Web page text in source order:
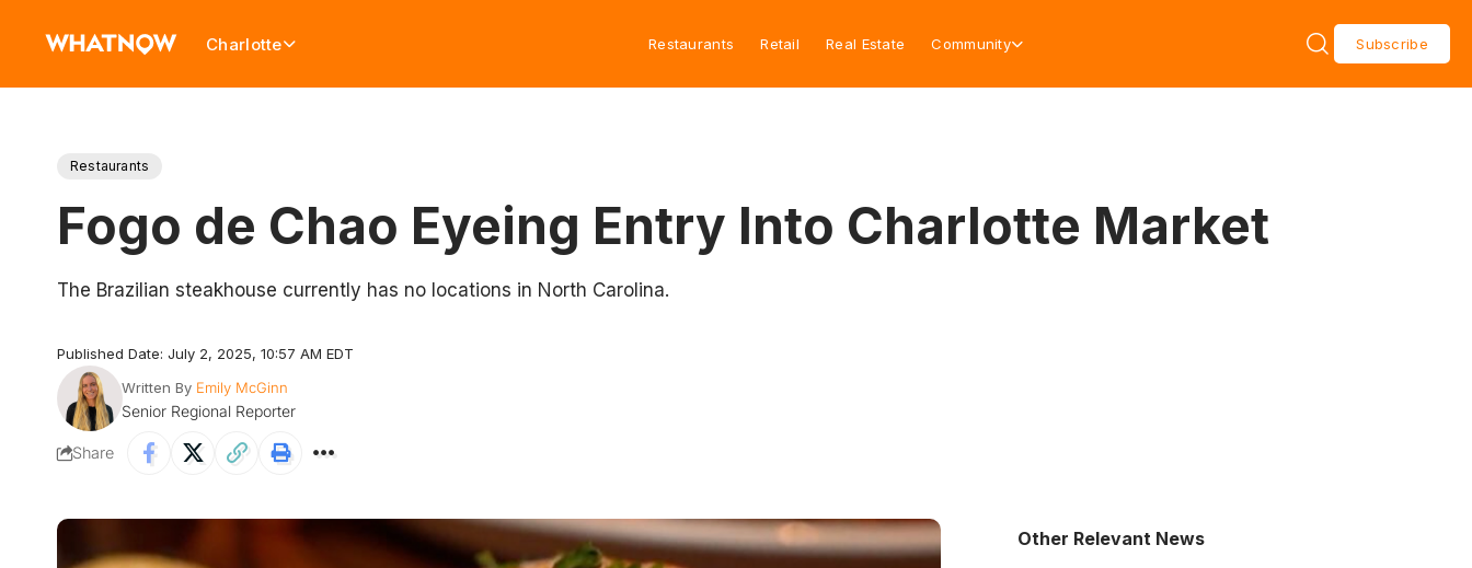
Charlotte Restaurants Retail Real Estate Community Subscribe
Restaurants
Fogo de Chao Eyeing Entry Into Charlotte Market
The Brazilian steakhouse currently has no locations in North Carolina.
Published Date: July 2, 2025, 10:57 AM EDT
Written By Emily McGinn
Senior Regional Reporter
Share
Other Relevant News